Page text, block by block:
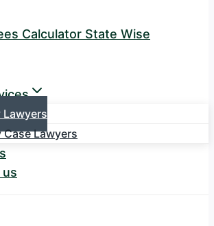
Calculator State Wise
Lawyers
Case Lawyers